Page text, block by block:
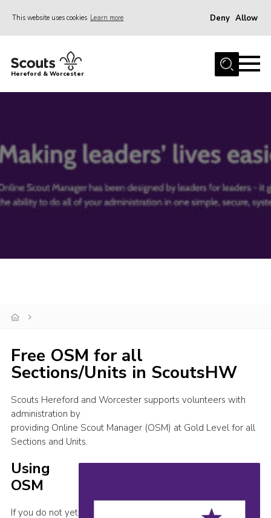
This website uses cookies Learn more Deny Allow
Home
Events
Kinver Camp
Cookies
Sitemap
Hereford & Worcester
Free OSM for all
Sections/Units in ScoutsHW
Scouts Hereford and Worcester supports volunteers with
administration by
providing Online Scout Manager (OSM) at Gold Level for all
Sections and Units.
Using
OSM
If you do not yet